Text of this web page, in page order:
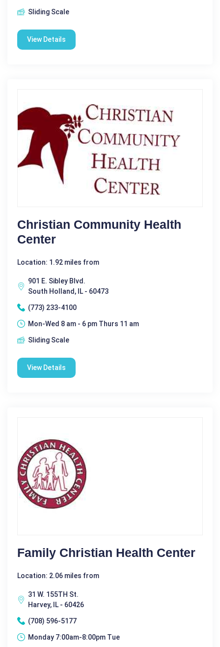
Sliding Scale
View Details
Christian Community Health
Center
Location: 1.92 miles from
901 E. Sibley Blvd.
South Holland, IL - 60473
(773) 233-4100
Mon-Wed 8 am - 6 pm Thurs 11 am
Sliding Scale
View Details
Family Christian Health Center
Location: 2.06 miles from
31 W. 155TH St.
Harvey, IL - 60426
(708) 596-5177
Monday 7:00am-8:00pm Tue